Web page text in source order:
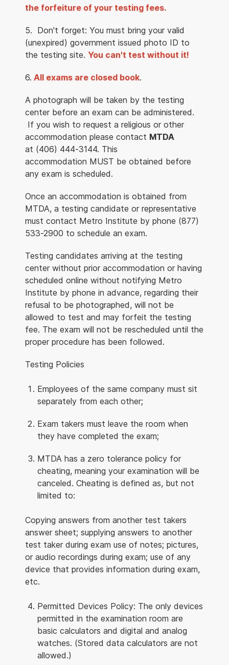
the forfeiture of your testing fees.
5. Don't forget: You must bring your valid
(unexpired) government issued photo ID to
the testing site. You can't test without it!
6. All exams are closed book.
A photograph will be taken by the testing
center before an exam can be administered.
If you wish to request a religious or other
accommodation please contact MTDA
at (406) 444-3144. This
accommodation MUST be obtained before
any exam is scheduled.
Once an accommodation is obtained from
MTDA, a testing candidate or representative
must contact Metro Institute by phone (877)
533-2900 to schedule an exam.
Testing candidates arriving at the testing
center without prior accommodation or having
scheduled online without notifying Metro
Institute by phone in advance, regarding their
refusal to be photographed, will not be
allowed to test and may forfeit the testing
fee. The exam will not be rescheduled until the
proper procedure has been followed.
Testing Policies
Employees of the same company must sit
separately from each other;
Exam takers must leave the room when
they have completed the exam;
MTDA has a zero tolerance policy for
cheating, meaning your examination will be
canceled. Cheating is defined as, but not
limited to:
Copying answers from another test takers
answer sheet; supplying answers to another
test taker during exam use of notes; pictures,
or audio recordings during exam; use of any
device that provides information during exam,
etc.
Permitted Devices Policy: The only devices
permitted in the examination room are
basic calculators and digital and analog
watches. (Stored data calculators are not
allowed.)